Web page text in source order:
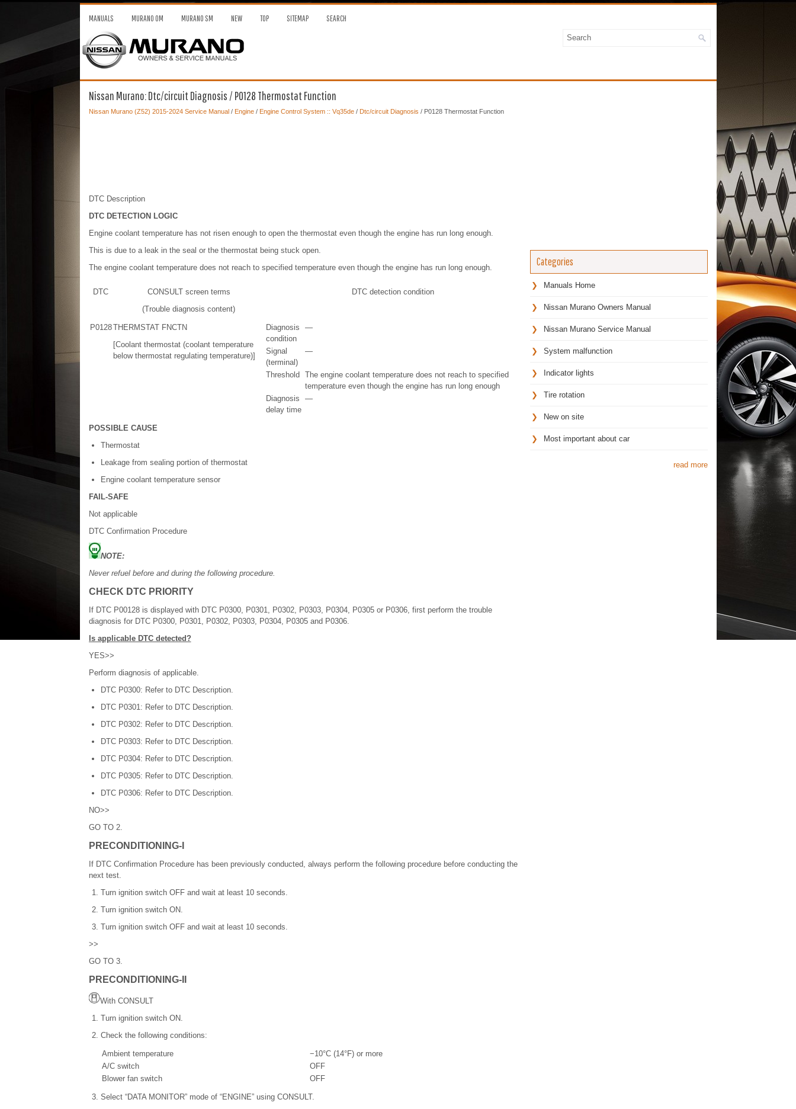
MANUALS MURANO OM MURANO SM NEW TOP SITEMAP SEARCH
Nissan Murano: Dtc/circuit Diagnosis / P0128 Thermostat Function
Nissan Murano (Z52) 2015-2024 Service Manual/ Engine/ Engine Control System :: Vq35de/ Dtc/circuit Diagnosis / P0128 Thermostat Function
DTC Description
DTC DETECTION LOGIC
Engine coolant temperature has not risen enough to open the thermostat even though the engine has run long enough.
This is due to a leak in the seal or the thermostat being stuck open.
The engine coolant temperature does not reach to specified temperature even though the engine has run long enough.
DTC
CONSULT screen terms
(Trouble diagnosis content)
DTC detection condition
P0128THERMSTAT FNCTN
[Coolant thermostat (coolant temperature
below thermostat regulating temperature)]
Diagnosis
condition
—
Signal
(terminal)
—
Threshold
The engine coolant temperature does not reach to specified
temperature even though the engine has run long enough
Diagnosis
delay time
—
POSSIBLE CAUSE
Thermostat
Leakage from sealing portion of thermostat
Engine coolant temperature sensor
FAIL-SAFE
Not applicable
DTC Confirmation Procedure
NOTE:
Never refuel before and during the following procedure.
CHECK DTC PRIORITY
If DTC P00128 is displayed with DTC P0300, P0301, P0302, P0303, P0304, P0305 or P0306, first perform the trouble
diagnosis for DTC P0300, P0301, P0302, P0303, P0304, P0305 and P0306.
Is applicable DTC detected?
YES>>
Perform diagnosis of applicable.
DTC P0300: Refer to DTC Description.
DTC P0301: Refer to DTC Description.
DTC P0302: Refer to DTC Description.
DTC P0303: Refer to DTC Description.
DTC P0304: Refer to DTC Description.
DTC P0305: Refer to DTC Description.
DTC P0306: Refer to DTC Description.
NO>>
GO TO 2.
PRECONDITIONING-I
If DTC Confirmation Procedure has been previously conducted, always perform the following procedure before conducting the
next test.
Turn ignition switch OFF and wait at least 10 seconds.
Turn ignition switch ON.
Turn ignition switch OFF and wait at least 10 seconds.
>>
GO TO 3.
PRECONDITIONING-II
With CONSULT
Turn ignition switch ON.
Check the following conditions:
Ambient temperature
−10°C (14°F) or more
A/C switch
OFF
Blower fan switch
OFF
Select “DATA MONITOR” mode of “ENGINE” using CONSULT.
Categories
Manuals Home
Nissan Murano Owners Manual
Nissan Murano Service Manual
System malfunction
Indicator lights
Tire rotation
New on site
Most important about car
read more